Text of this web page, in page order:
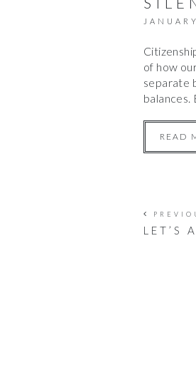
of how
separate
balances.
READ
LET’S